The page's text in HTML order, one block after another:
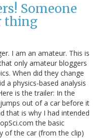
Someone
thing
I am an amateur. This is
only amateur bloggers
When did they change
a physics-based analysis
is the trailer: In the
out of a car before it
that is why I had intended
the basic
of the car (from the clip)